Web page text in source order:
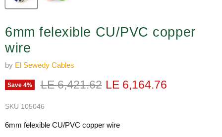
6mm felexible CU/PVC copper
wire
by El Sewedy Cables
Save 4% Original price
LE 6,421.62 Current price
LE 6,164.76
SKU 105046
6mm felexible CU/PVC copper wire